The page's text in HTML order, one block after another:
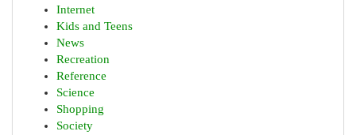
Internet
Kids and Teens
News
Recreation
Reference
Science
Shopping
Society